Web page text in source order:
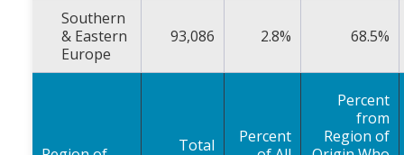
Southern
& Eastern
Europe
93,086 2.8% 68.5%
Total
Percent
Percent
from
Region of